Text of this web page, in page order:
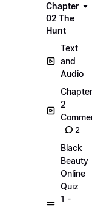
Chapter
02 The
Hunt
Text
and
Audio
Chapter
2
2
Black
Beauty
Online
Quiz
1 -